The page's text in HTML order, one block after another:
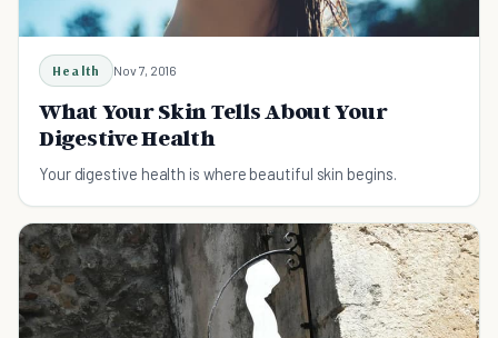
Health Nov 7, 2016
What Your Skin Tells About Your
Digestive Health
Your digestive health is where beautiful skin begins.